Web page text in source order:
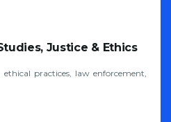
Justice & Ethics
ethical practices, law enforcement,